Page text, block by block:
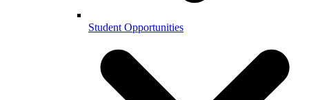
Student Opportunities